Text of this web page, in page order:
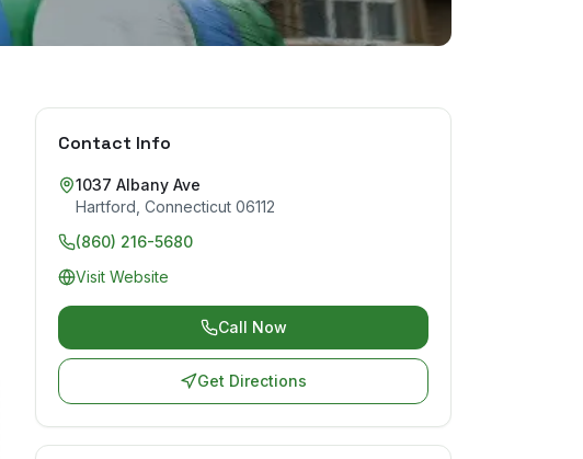
Contact Info
1037 Albany Ave
Hartford Connecticut 06112
(860) 216-5680
Visit Website
Call Now
Get Directions